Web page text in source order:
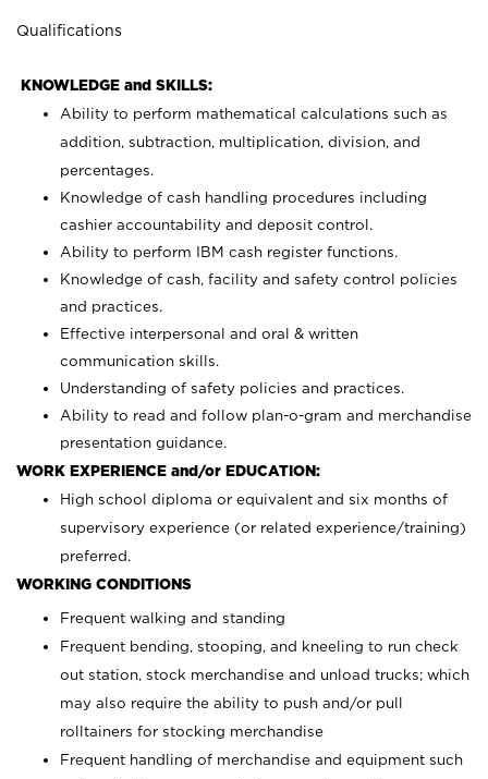
Qualifications
KNOWLEDGE and SKILLS:
Ability to perform mathematical calculations such as
addition, subtraction, multiplication, division, and
percentages.
Knowledge of cash handling procedures including
cashier accountability and deposit control.
Ability to perform IBM cash register functions.
Knowledge of cash, facility and safety control policies
and practices.
Effective interpersonal and oral & written
communication skills.
Understanding of safety policies and practices.
Ability to read and follow plan-o-gram and merchandise
presentation guidance.
WORK EXPERIENCE and/or EDUCATION:
High school diploma or equivalent and six months of
supervisory experience (or related experience/training)
preferred.
WORKING CONDITIONS
Frequent walking and standing
Frequent bending, stooping, and kneeling to run check
out station, stock merchandise and unload trucks; which
may also require the ability to push and/or pull
rolltainers for stocking merchandise
Frequent handling of merchandise and equipment such